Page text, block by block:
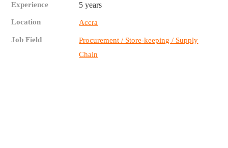
Experience 5 years
Location Accra
Job Field
Procurement / Store-keeping / Supply
Chain